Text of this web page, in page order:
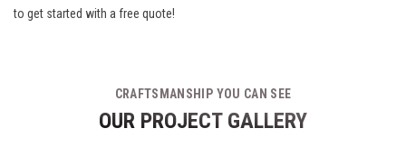
to get started with a free quote!
CRAFTSMANSHIP YOU CAN SEE
OUR PROJECT GALLERY